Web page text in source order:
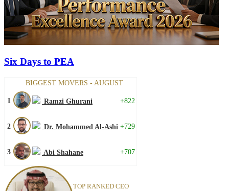
Six Days to PEA
BIGGEST MOVERS - AUGUST
1 Ramzi Ghurani +822
2 Dr. Mohammed Al-Ashi +729
3 Abi Shahane +707
TOP RANKED CEO